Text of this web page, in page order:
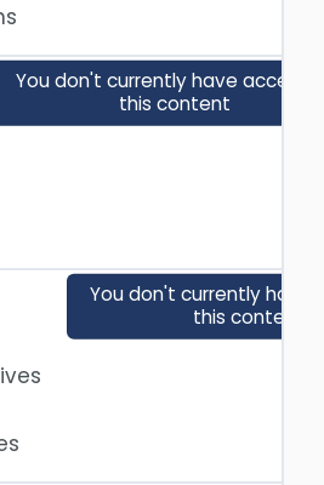
You don't currently have access
this content
You don't currently have
this content